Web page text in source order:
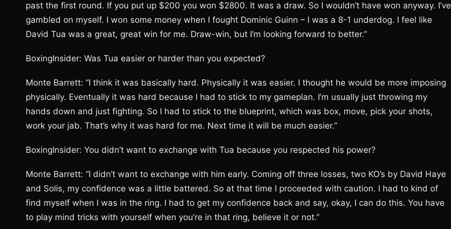
past the first round. If you put up $200 you won $2800. It was a draw. So I wouldn’t have won anyway. I’ve
gambled on myself. I won some money when I fought Dominic Guinn – I was a 8-1 underdog. I feel like
David Tua was a great, great win for me. Draw-win, but I’m looking forward to better.”
BoxingInsider: Was Tua easier or harder than you expected?
Monte Barrett: “I think it was basically hard. Physically it was easier. I thought he would be more imposing
physically. Eventually it was hard because I had to stick to my gameplan. I’m usually just throwing my
hands down and just fighting. So I had to stick to the blueprint, which was box, move, pick your shots,
work your jab. That’s why it was hard for me. Next time it will be much easier.”
BoxingInsider: You didn’t want to exchange with Tua because you respected his power?
Monte Barrett: “I didn’t want to exchange with him early. Coming off three losses, two KO’s by David Haye
and Solis, my confidence was a little battered. So at that time I proceeded with caution. I had to kind of
find myself when I was in the ring. I had to get my confidence back and say, okay, I can do this. You have
to play mind tricks with yourself when you’re in that ring, believe it or not.”